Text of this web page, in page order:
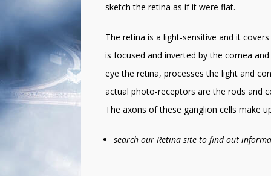
sketch the retina as if it were flat.
The retina is a light-sensitive and it
is focused and inverted by the cornea
eye the retina, processes the light and
actual photo-receptors are the rods and
The axons of these ganglion cells make
search our Retina site to find out